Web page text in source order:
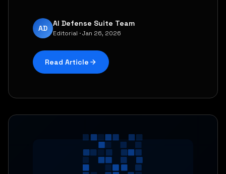
AD
AI Defense Suite Team
Editorial · Jan 26, 2026
Read Article